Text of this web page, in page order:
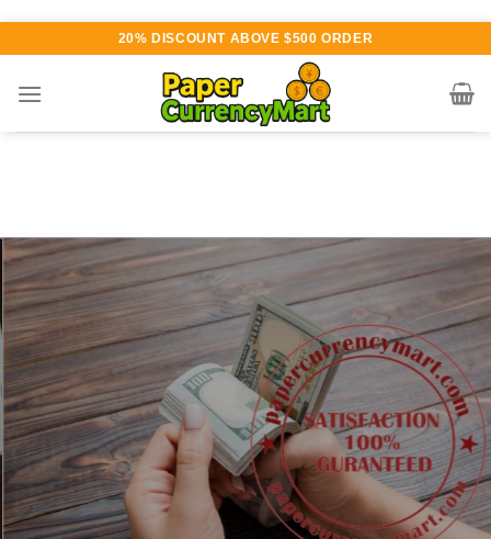
content
20% DISCOUNT ABOVE $500 ORDER
Various currency available for
purchase
AUTHENTIC QUALITY
NOTES
W are dedicated to supplying the highest quality counterfeit banknotes, crafted in all